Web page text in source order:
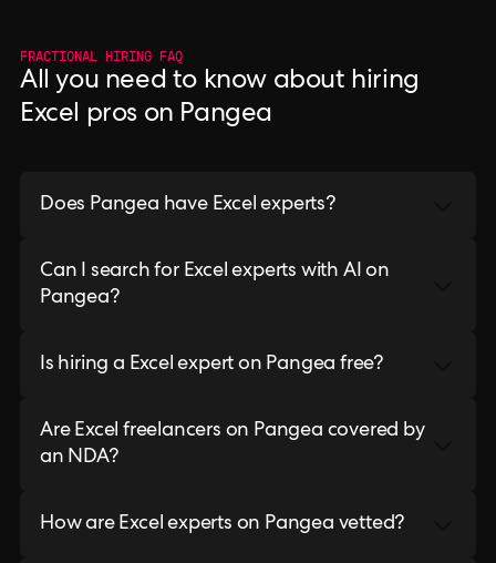
FRACTIONAL HIRING FAQ
All you need to know about hiring
Excel pros on Pangea
Does Pangea have Excel experts?
Can I search for Excel experts with AI on
Pangea?
Is hiring a Excel expert on Pangea free?
Are Excel freelancers on Pangea covered by
an NDA?
How are Excel experts on Pangea vetted?